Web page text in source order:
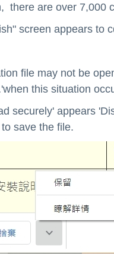
there are over 7,000
screen appears to
file may not be
this situation
securely' appears
save the file.